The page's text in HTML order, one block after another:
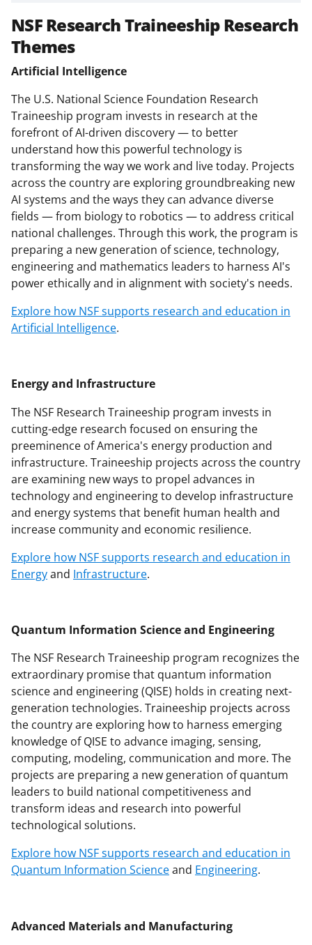
a
r
e
o
n
F
a
c
e
b
o
o
k
a
r
e
o
n
X
(
f
o
r
m
e
r
l
y
o
w
n
a
s
T
w
i
t
r
)
a
r
e
o
n
L
i
n
k
e
d
I
n
a
i
NSF Research Traineeship Research
Themes
Artificial Intelligence
The U.S. National Science Foundation Research
Traineeship program invests in research at the
forefront of AI-driven discovery — to better
understand how this powerful technology is
transforming the way we work and live today. Projects
across the country are exploring groundbreaking new
AI systems and the ways they can advance diverse
fields — from biology to robotics — to address critical
national challenges. Through this work, the program is
preparing a new generation of science, technology,
engineering and mathematics leaders to harness AI's
power ethically and in alignment with society's needs.
Explore how NSF supports research and education in
Artificial Intelligence.
Energy and Infrastructure
The NSF Research Traineeship program invests in
cutting-edge research focused on ensuring the
preeminence of America's energy production and
infrastructure. Traineeship projects across the country
are examining new ways to propel advances in
technology and engineering to develop infrastructure
and energy systems that benefit human health and
increase community and economic resilience.
Explore how NSF supports research and education in
Energyand Infrastructure.
Quantum Information Science and Engineering
The NSF Research Traineeship program recognizes the
extraordinary promise that quantum information
science and engineering (QISE) holds in creating next-
generation technologies. Traineeship projects across
the country are exploring how to harness emerging
knowledge of QISE to advance imaging, sensing,
computing, modeling, communication and more. The
projects are preparing a new generation of quantum
leaders to build national competitiveness and
transform ideas and research into powerful
technological solutions.
Explore how NSF supports research and education in
Quantum Information Scienceand Engineering.
Advanced Materials and Manufacturing